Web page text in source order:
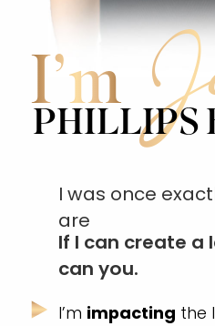
I’m
PHILLIPS
I was once
are
If I can create a
can you.
I’m impacting the